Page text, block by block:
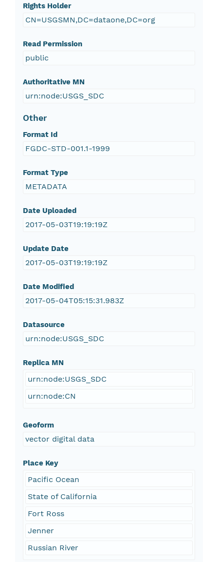
Rights Holder
CN=USGSMN,DC=dataone,DC=org
Read Permission
public
Authoritative MN
urn:node:USGS_SDC
Other
Format Id
FGDC-STD-001.1-1999
Format Type
METADATA
Date Uploaded
2017-05-03T19:19:19Z
Update Date
2017-05-03T19:19:19Z
Date Modified
2017-05-04T05:15:31.983Z
Datasource
urn:node:USGS_SDC
Replica MN
urn:node:USGS_SDC
urn:node:CN
Geoform
vector digital data
Place Key
Pacific Ocean
State of California
Fort Ross
Jenner
Russian River